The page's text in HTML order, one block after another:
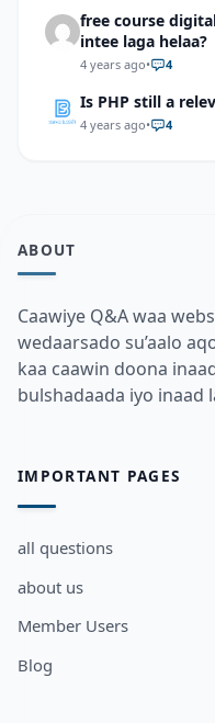
free course
intee laga helaa?
4 years ago• 4
Is PHP still a
4 years ago• 4
ABOUT
Caawiye Q&A waa
wedaarsado su’aalo
kaa caawin doona
bulshadaada iyo inaad
IMPORTANT PAGES
all questions
about us
Member Users
Blog